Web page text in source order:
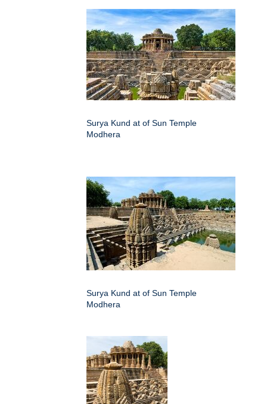
Surya Kund at of Sun Temple
Modhera
Surya Kund at of Sun Temple
Modhera